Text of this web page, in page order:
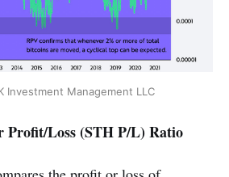
Investment Management LLC
Profit/Loss (STH P/L) Ratio